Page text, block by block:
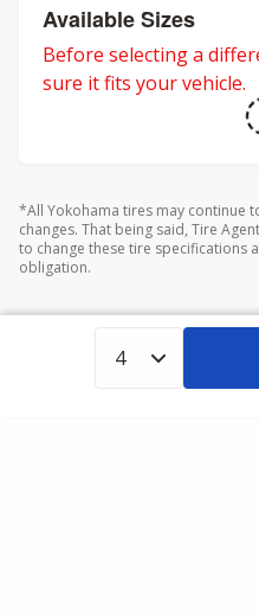
adventures.
Available Sizes
Before selecting a
sure it fits your vehicle.
*All Yokohama tires may continue
changes. That being said, Tire
to change these tire specifications
obligation.